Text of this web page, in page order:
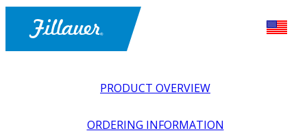
PRODUCT OVERVIEW
ORDERING INFORMATION